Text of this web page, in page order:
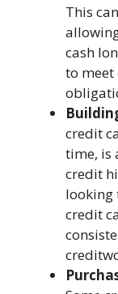
This
cash
to
credit
time, is
credit
looking
credit